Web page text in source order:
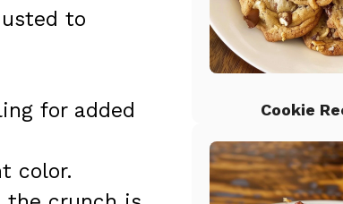
to
for added
color.
Cookie